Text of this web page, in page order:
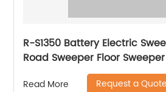
R-S1350 Battery Electric
Road Sweeper Floor Sweeper
Read More Request a Quote